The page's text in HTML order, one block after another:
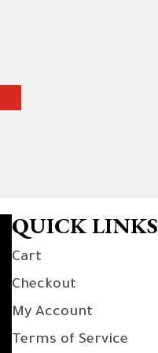
QUICK LINKS
Cart
Checkout
My Account
Terms of Service